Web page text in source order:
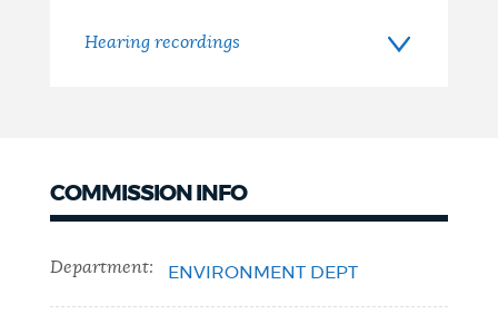
Hearing recordings
COMMISSION INFO
Department: ENVIRONMENT DEPT